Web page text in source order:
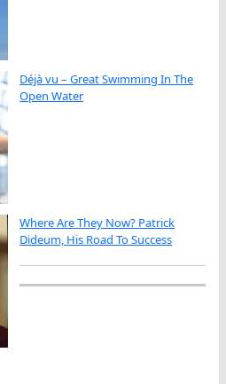
Déjà vu – Great Swimming In The
Open Water
Where Are They Now? Patrick
Dideum, His Road To Success